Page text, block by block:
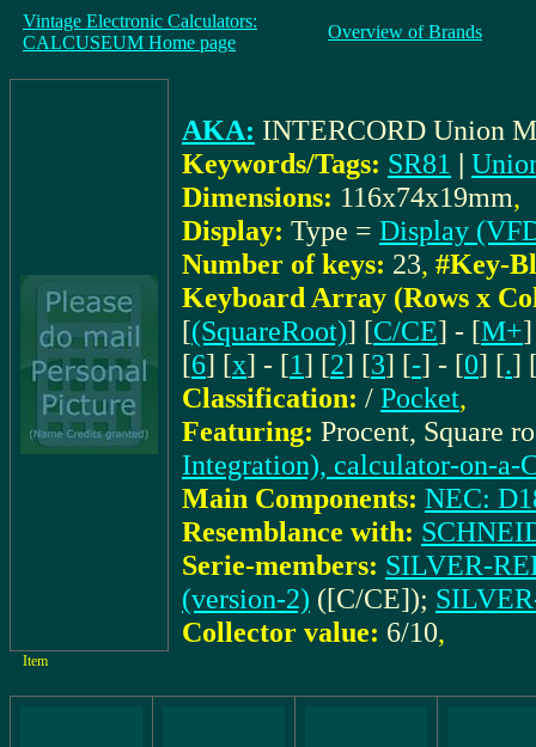
Vintage Electronic Calculators:
CALCUSEUM Home page
Overview of Brands
AKA: INTERCORD Union M
Keywords/Tags: SR81 |
Dimensions: 116x74x19mm,
Display: Type = Display
Number of keys: 23, #Key-
Keyboard Array (Rows x
[(SquareRoot)] [C/CE] - [M+
[6] [x] - [1] [2] [3] [-] - [0] [.]
Classification: / Pocket,
Featuring: Procent, Square
Integration), calculator-on-a-
Main Components: NEC:
Resemblance with:
Serie-members: SILVER-
(version-2) ([C/CE]);
Collector value: 6/10,
Item